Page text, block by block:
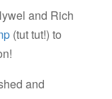
and Rich
(tut tut!) to
and